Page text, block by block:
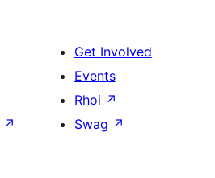
↗
Get Involved
Events
Rhoi ↗
Swag ↗